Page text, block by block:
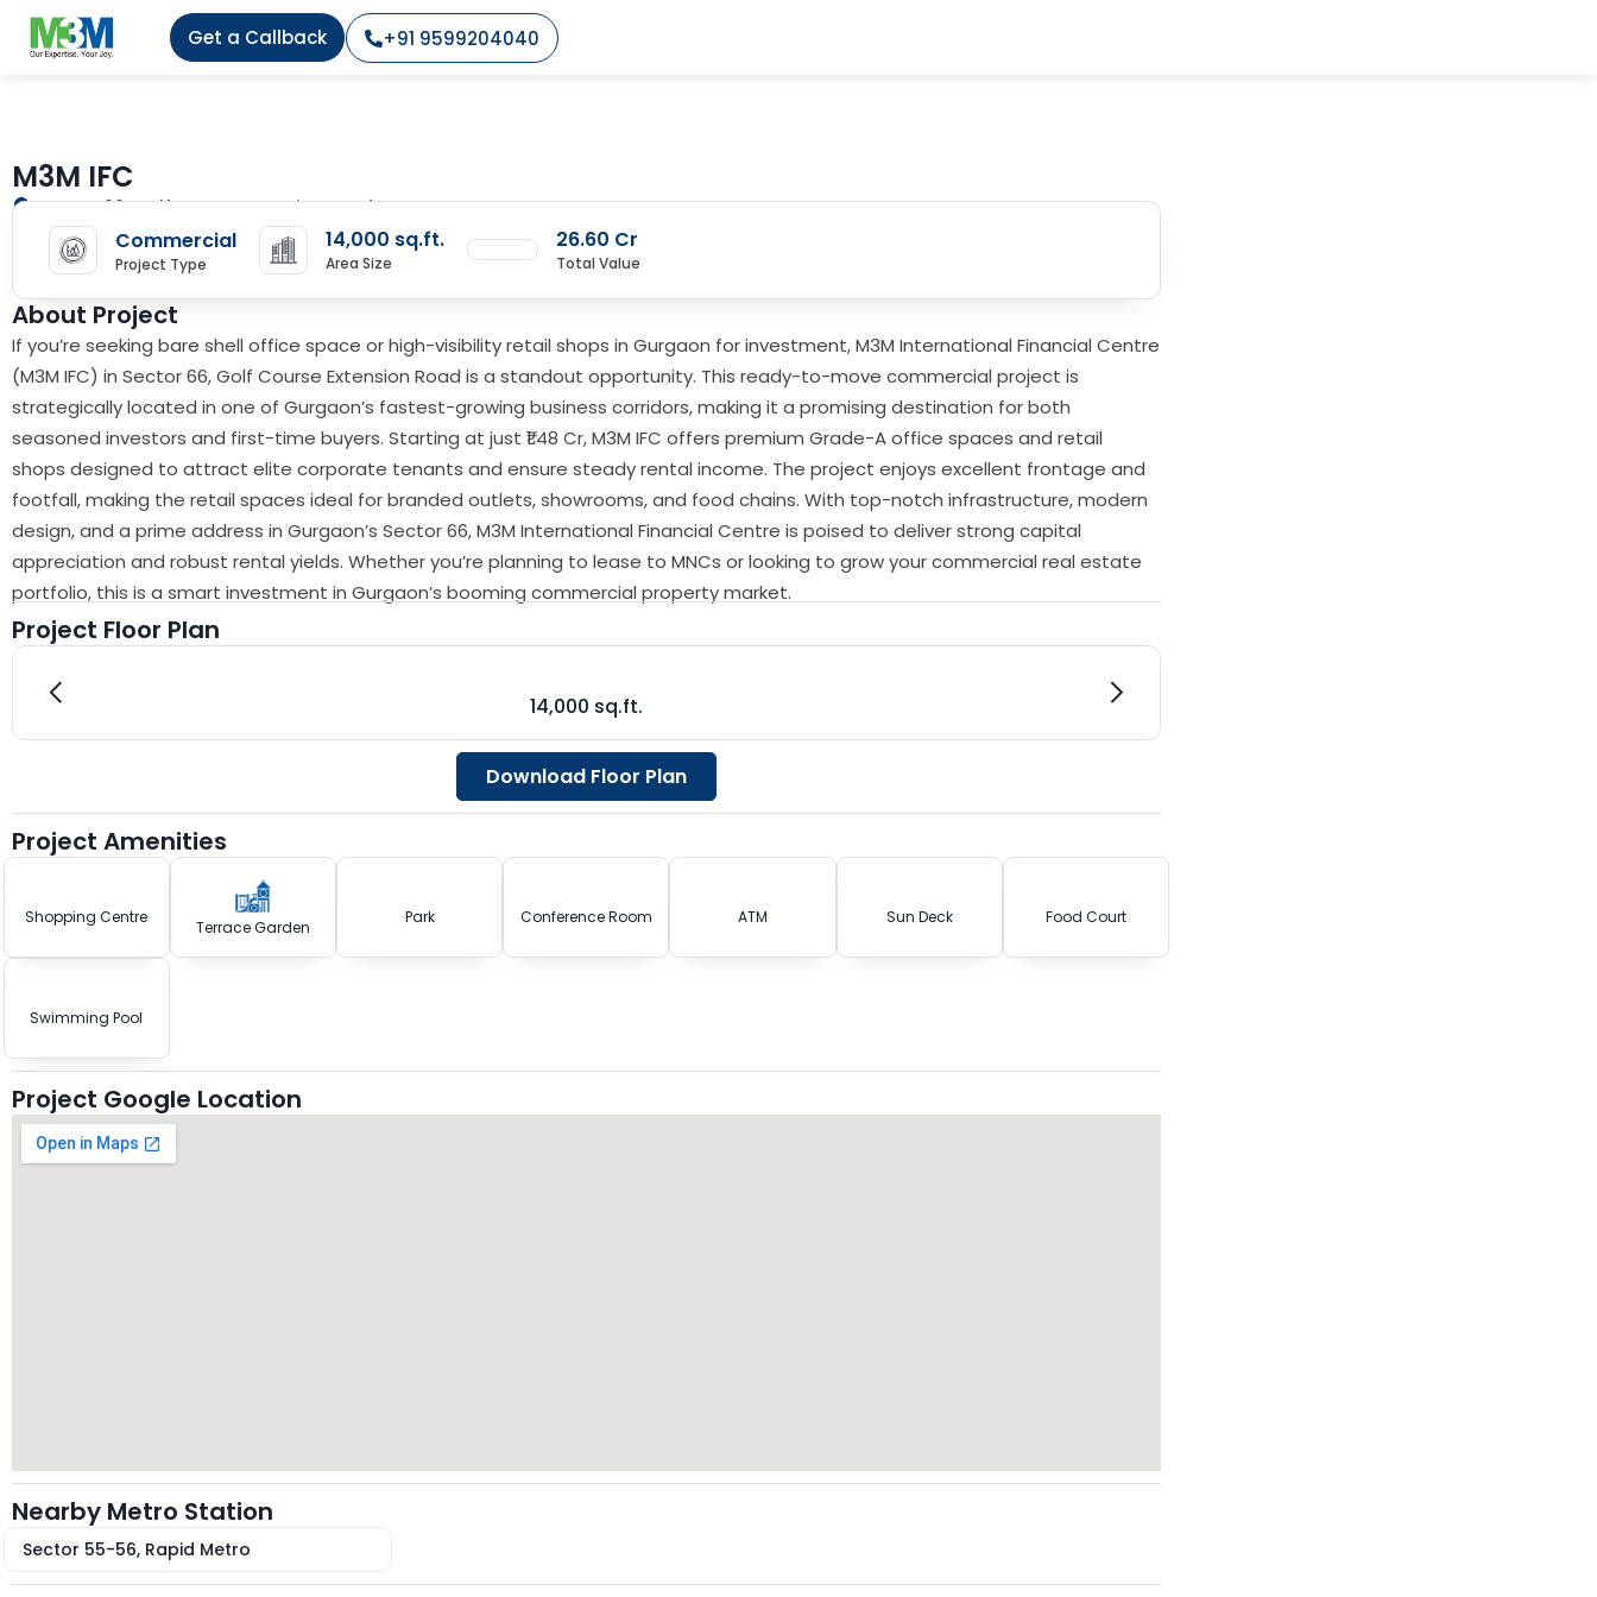
Get a Callback +91 9599204040
M3M IFC
Sector 66, Golf course Extension Road, Gurgaon
Commercial
Project Type
14,000 sq.ft.
Area Size
26.60 Cr
Total Value
About Project
If you’re seeking bare shell office space or high-visibility retail shops in Gurgaon for investment, M3M International Financial Centre
(M3M IFC) in Sector 66, Golf Course Extension Road is a standout opportunity. This ready-to-move commercial project is
strategically located in one of Gurgaon’s fastest-growing business corridors, making it a promising destination for both
seasoned investors and first-time buyers. Starting at just ₹1.48 Cr, M3M IFC offers premium Grade-A office spaces and retail
shops designed to attract elite corporate tenants and ensure steady rental income. The project enjoys excellent frontage and
footfall, making the retail spaces ideal for branded outlets, showrooms, and food chains. With top-notch infrastructure, modern
design, and a prime address in Gurgaon’s Sector 66, M3M International Financial Centre is poised to deliver strong capital
appreciation and robust rental yields. Whether you’re planning to lease to MNCs or looking to grow your commercial real estate
portfolio, this is a smart investment in Gurgaon’s booming commercial property market.
Project Floor Plan
14,000 sq.ft.
Download Floor Plan
Project Amenities
Shopping Centre
Terrace Garden
Park Conference Room ATM Sun Deck Food Court
Swimming Pool
Project Google Location
Nearby Metro Station
Sector 55-56, Rapid Metro